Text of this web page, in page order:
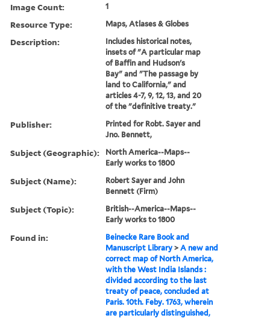
Image Count: 1
Resource Type: Maps, Atlases & Globes
Description:
Includes historical notes,
insets of "A particular map
of Baffin and Hudson's
Bay" and "The passage by
land to California," and
articles 4-7, 9, 12, 13, and 20
of the "definitive treaty."
Publisher:
Printed for Robt. Sayer and
Jno. Bennett,
Subject (Geographic):
North America--Maps--
Early works to 1800
Subject (Name):
Robert Sayer and John
Bennett (Firm)
Subject (Topic):
British--America--Maps--
Early works to 1800
Found in:
Beinecke Rare Book and
Manuscript Library >A new and
correct map of North America,
with the West India Islands :
divided according to the last
treaty of peace, concluded at
Paris. 10th. Feby. 1763, wherein
are particularly distinguished,